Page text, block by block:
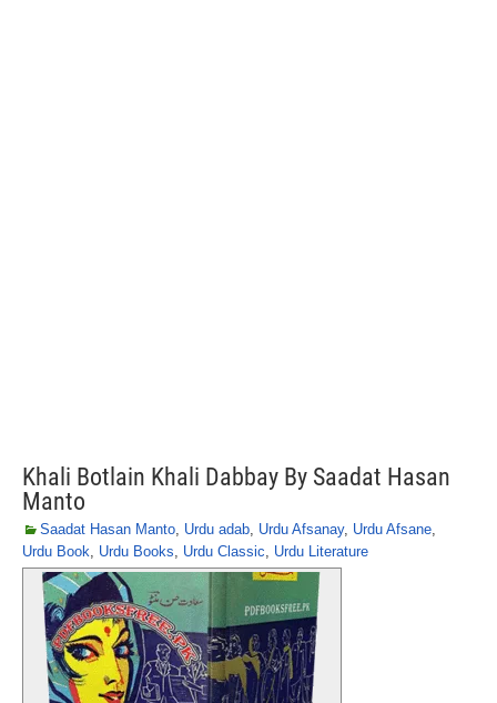
Khali Botlain Khali Dabbay By Saadat Hasan
Manto
Saadat Hasan Manto, Urdu adab, Urdu Afsanay, Urdu Afsane,
Urdu Book, Urdu Books, Urdu Classic, Urdu Literature